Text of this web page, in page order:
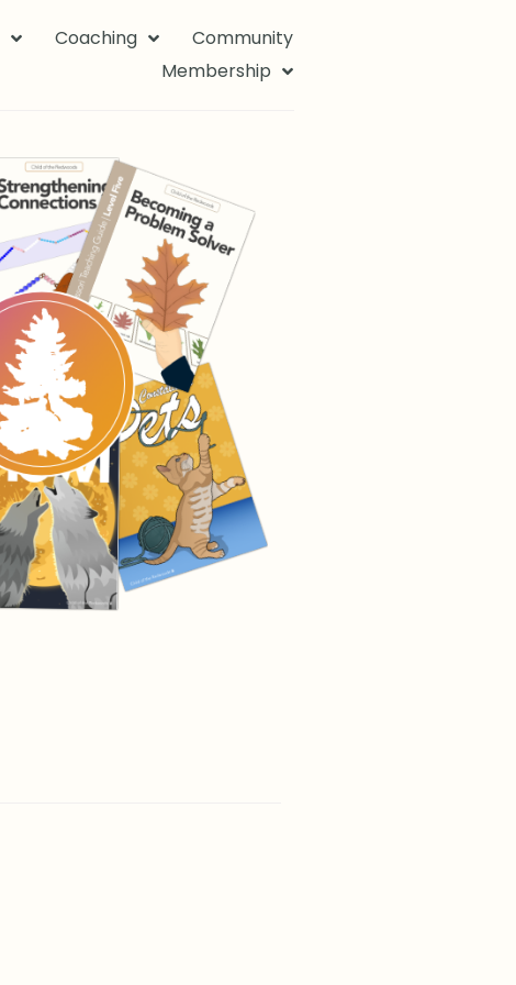
Coaching
Community
Membership